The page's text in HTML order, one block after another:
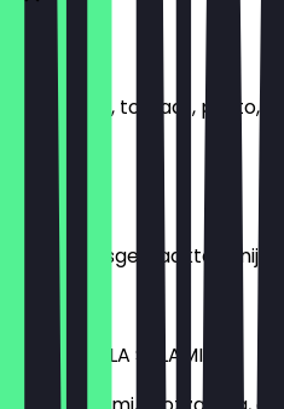
ITALIAANS
Mozzarelia, tomaat, pesto,
€5.50
TONIJN
Slamix, huisgemaakte
€5.50
MOZZARELLA SALAMI